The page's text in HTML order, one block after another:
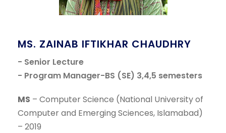
MS. ZAINAB IFTIKHAR CHAUDHRY
- Senior Lecture
- Program Manager-BS (SE) 3,4,5 semesters
MS – Computer Science (National University of
Computer and Emerging Sciences, Islamabad)
– 2019